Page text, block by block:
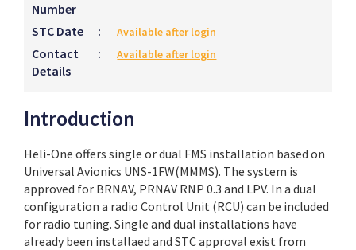
Number
STC Date : Available after login
Contact
Details
: Available after login
Introduction
Heli-One offers single or dual FMS installation based on
Universal Avionics UNS-1FW(MMMS). The system is
approved for BRNAV, PRNAV RNP 0.3 and LPV. In a dual
configuration a radio Control Unit (RCU) can be included
for radio tuning. Single and dual installations have
already been installaed and STC approval exist from